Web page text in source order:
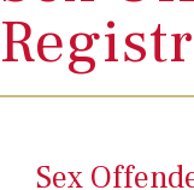
Sex